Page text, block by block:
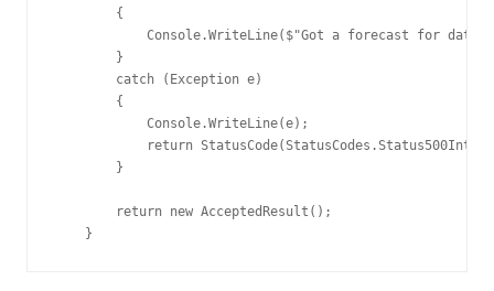
        {
Console.WriteLine($"Got a forecast for
        }
        catch (Exception e)
        {
            Console.WriteLine(e);
return
        }
        return new AcceptedResult();
    }